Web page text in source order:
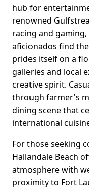
hub for
renowned
racing and
aficionados find
prides itself on a
galleries and local
creative spirit.
through farmer's
dining scene that
international
For those seeking
Hallandale Beach
atmosphere with
proximity to Fort